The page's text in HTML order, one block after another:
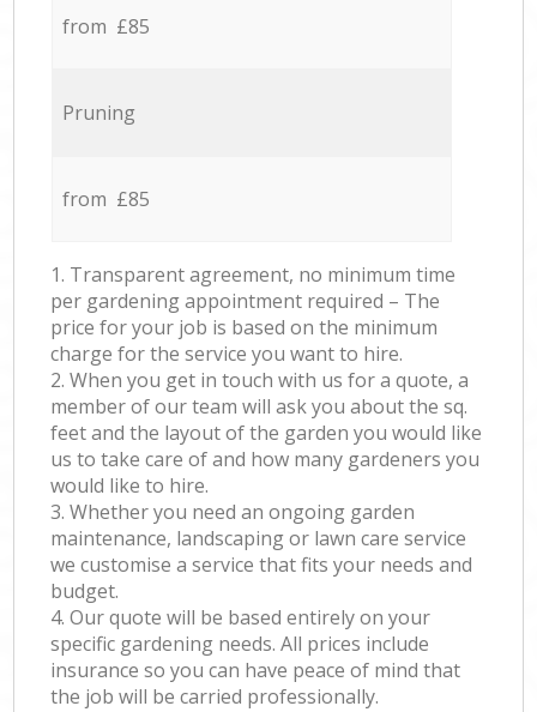
from £85
Pruning
from £85
1. Transparent agreement, no minimum time
per gardening appointment required – The
price for your job is based on the minimum
charge for the service you want to hire.
2. When you get in touch with us for a quote, a
member of our team will ask you about the sq.
feet and the layout of the garden you would like
us to take care of and how many gardeners you
would like to hire.
3. Whether you need an ongoing garden
maintenance, landscaping or lawn care service
we customise a service that fits your needs and
budget.
4. Our quote will be based entirely on your
specific gardening needs. All prices include
insurance so you can have peace of mind that
the job will be carried professionally.